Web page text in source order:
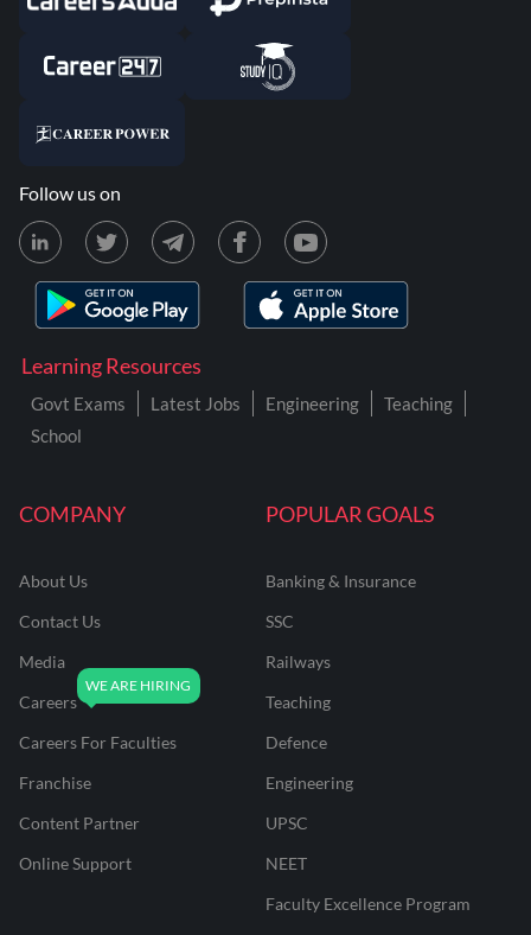
COMPANY
About Us
Contact Us
Media
Careers
Careers For Faculties
Franchise
Content Partner
Online Support
POPULAR GOALS
Banking & Insurance
SSC
Railways
Teaching
Defence
Engineering
UPSC
NEET
Faculty Excellence Program
Learning Resources
Govt Exams Latest Jobs Engineering
Teaching
School
Follow us on